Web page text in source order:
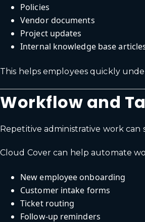
Policies
Vendor documents
Project updates
Internal knowledge base
This helps employees quickly
Workflow and
Repetitive administrative work can
Cloud Cover can help automate
New employee onboarding
Customer intake forms
Ticket routing
Follow-up reminders